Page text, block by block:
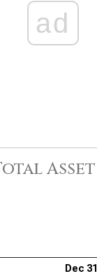
ad
Dec